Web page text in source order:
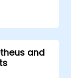
for
and